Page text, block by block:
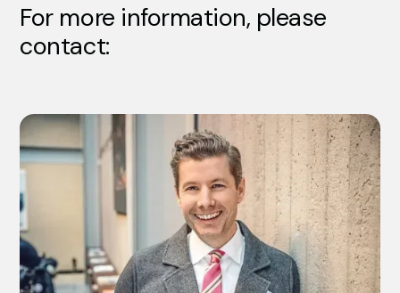
For more information, please
contact: